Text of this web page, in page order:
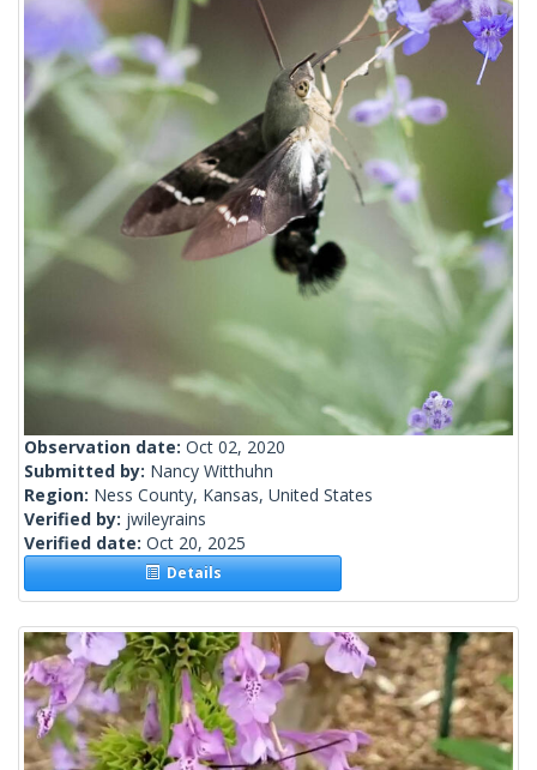
Observation date: Oct 02, 2020
Submitted by: Nancy Witthuhn
Region: Ness County, Kansas, United States
Verified by: jwileyrains
Verified date: Oct 20, 2025
Details